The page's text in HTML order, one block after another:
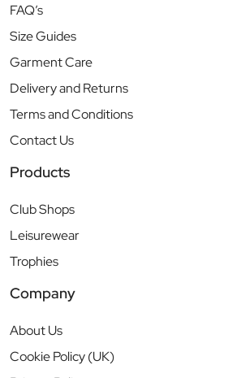
FAQ’s
Size Guides
Garment Care
Delivery and Returns
Terms and Conditions
Contact Us
Products
Club Shops
Leisurewear
Trophies
Company
About Us
Cookie Policy (UK)